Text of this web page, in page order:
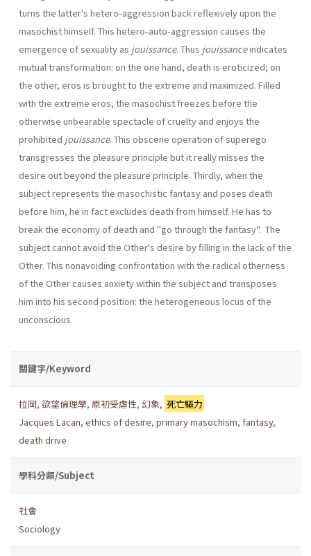
turns the latter's hetero-aggression back reflexively upon the
masochist himself. This hetero-auto-aggression causes the
emergence of sexuality as jouissance. Thus jouissanceindicates
mutual transformation: on the one hand, death is eroticized; on
the other, eros is brought to the extreme and maximized. Filled
with the extreme eros, the masochist freezes before the
otherwise unbearable spectacle of cruelty and enjoys the
prohibited jouissance. This obscene operation of superego
transgresses the pleasure principle but it really misses the
desire out beyond the pleasure principle. Thirdly, when the
subject represents the masochistic fantasy and poses death
before him, he in fact excludes death from himself. He has to
break the economy of death and "go through the fantasy". The
subject cannot avoid the Other's desire by filling in the lack of the
Other. This nonavoiding confrontation with the radical otherness
of the Other causes anxiety within the subject and transposes
him into his second position: the heterogeneous locus of the
unconscious.
關鍵字/Keyword
拉岡, 欲望倫理學, 原初受虐性, 幻象, 死亡驅力
Jacques Lacan, ethics of desire, primary masochism, fantasy,
death drive
學科分類/Subject
社會
Sociology